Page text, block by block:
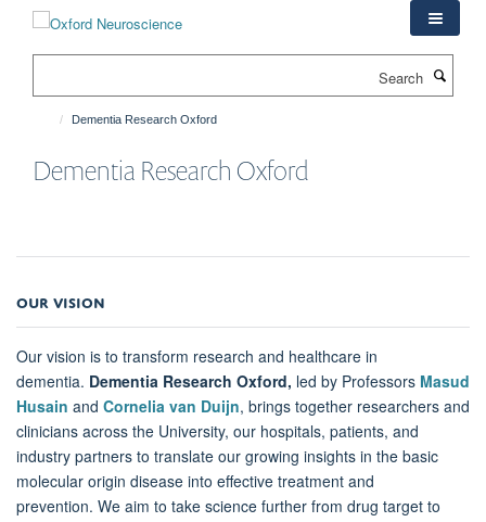
Dementia Research Oxford
Dementia Research Oxford
OUR VISION
Our vision is to transform research and healthcare in
dementia. Dementia Research Oxford, led by Professors Masud
Husain and Cornelia van Duijn, brings together researchers and
clinicians across the University, our hospitals, patients, and
industry partners to translate our growing insights in the basic
molecular origin disease into effective treatment and
prevention. We aim to take science further from drug target to